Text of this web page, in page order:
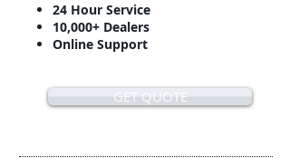
24 Hour Service
10,000+ Dealers
Online Support
GET QUOTE